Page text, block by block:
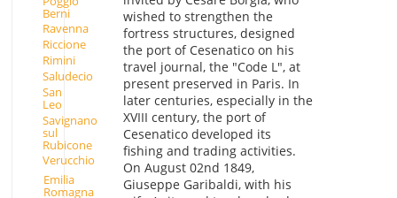
Berni
Ravenna
Riccione
Rimini
Saludecio
San
Leo
Savignano
sul
Rubicone
Verucchio
Emilia
Romagna
wished to strengthen the
fortress structures, designed
the port of Cesenatico on his
travel journal, the "Code L", at
present preserved in Paris. In
later centuries, especially in the
XVIII century, the port of
Cesenatico developed its
fishing and trading activities.
On August 02nd 1849,
Giuseppe Garibaldi, with his